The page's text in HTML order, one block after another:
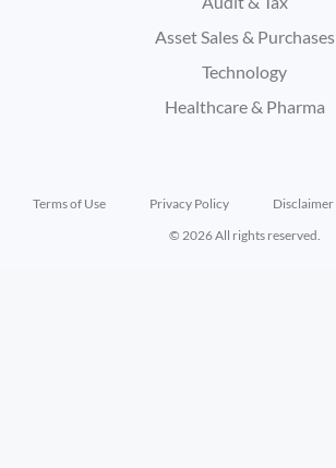
Asset Sales & Purchases
Technology
Healthcare & Pharma
Terms of Use Privacy Policy
Disclaimer
© 2026 All rights reserved.